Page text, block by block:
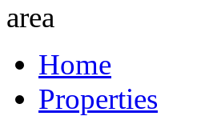
area
Home
Properties